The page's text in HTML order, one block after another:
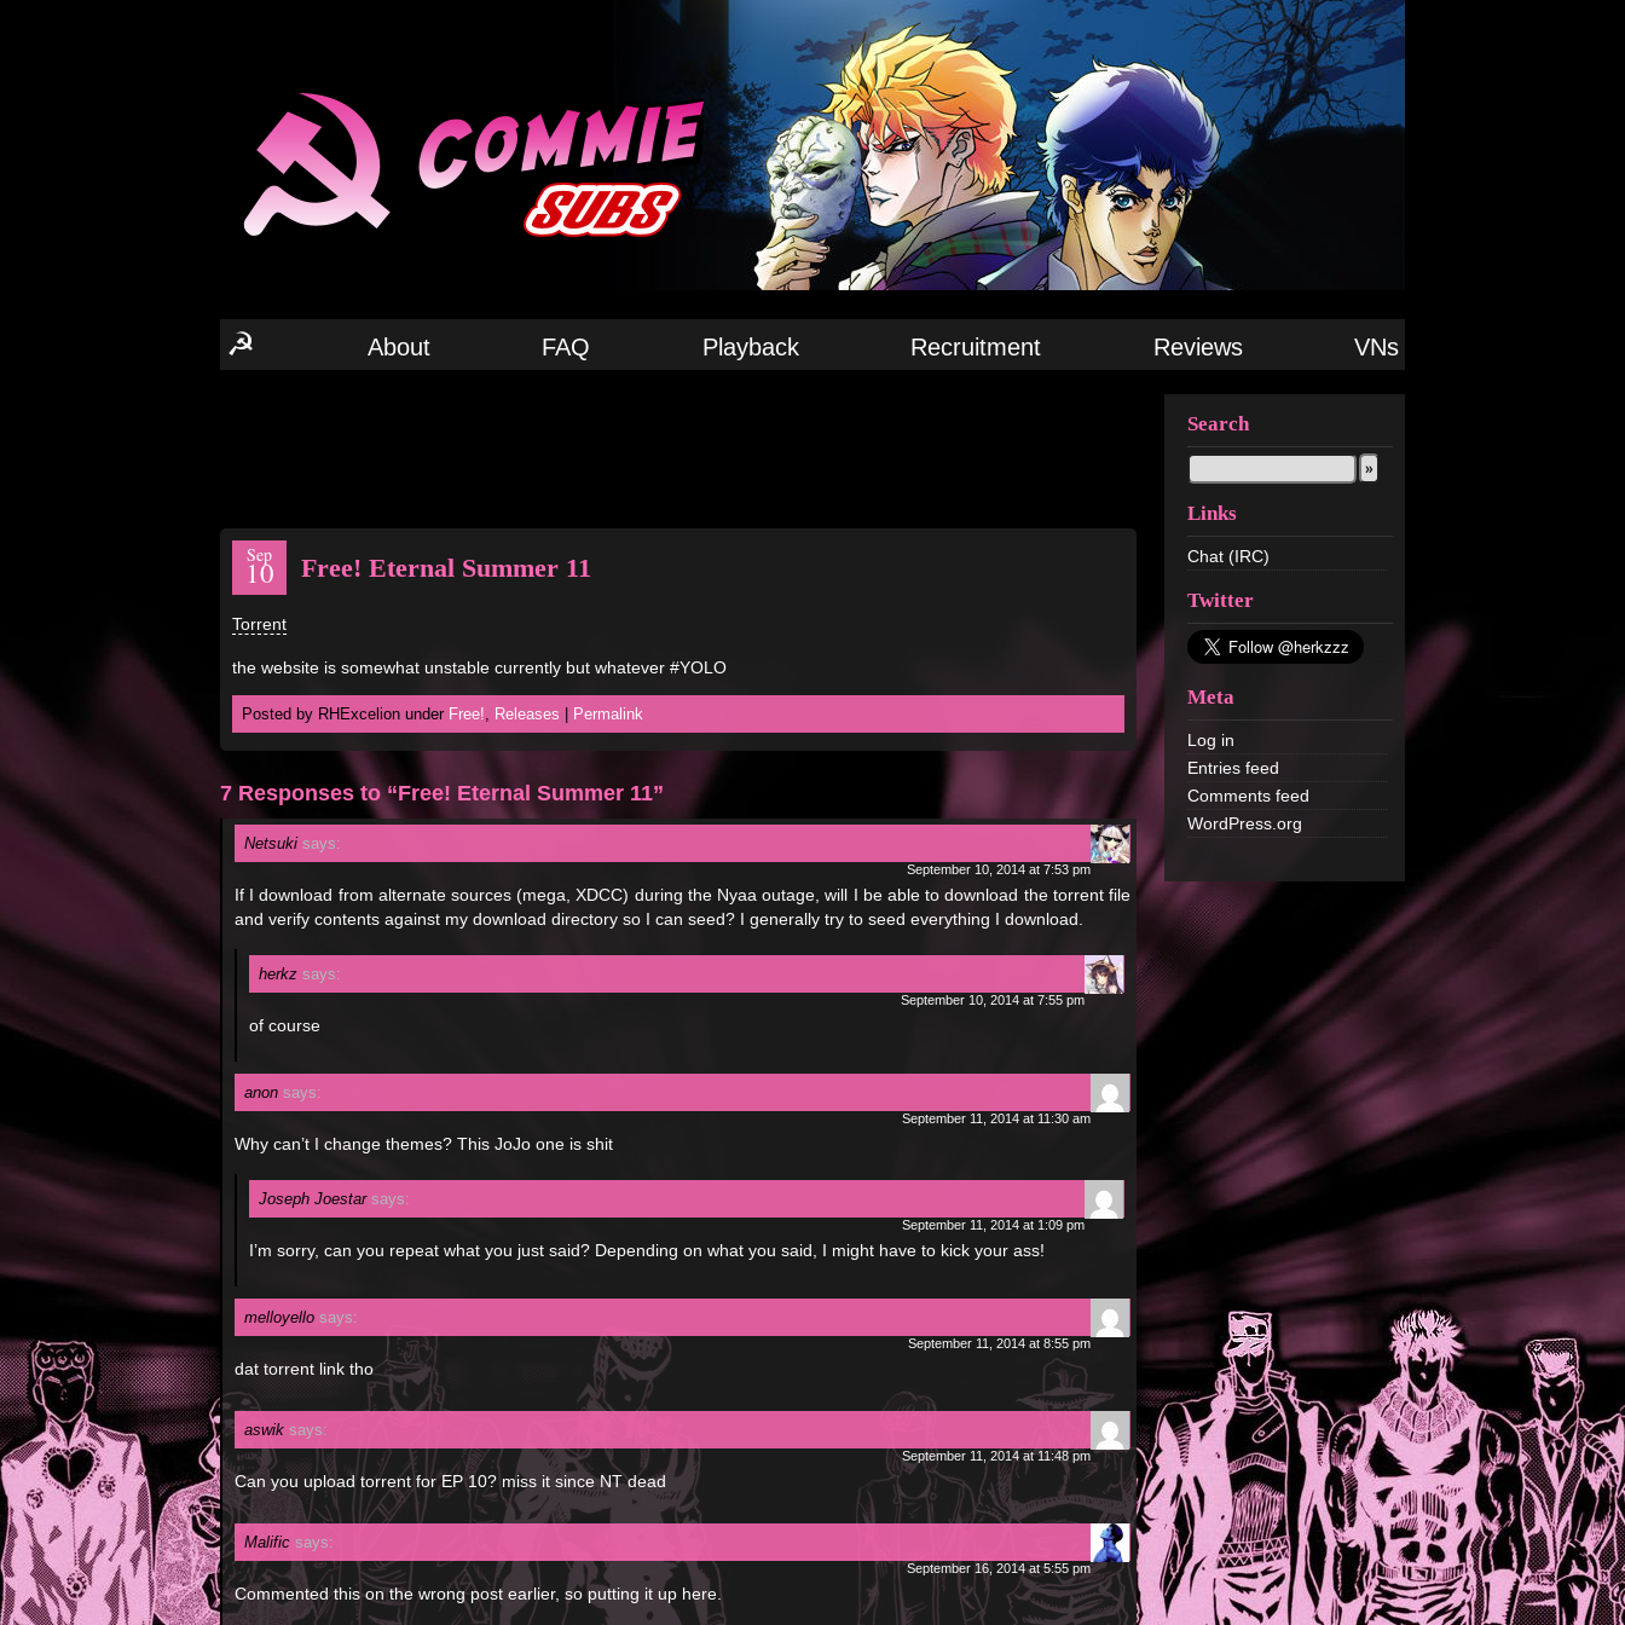
☭ About FAQ Playback Recruitment Reviews VNs
Search
Links
Chat (IRC)
Twitter
Meta
Log in
Entries feed
Comments feed
WordPress.org
Sep
10 Free! Eternal Summer 11
Torrent
the website is somewhat unstable currently but whatever #YOLO
Posted by RHExcelion under Free!, Releases Permalink
7 Responses to “Free! Eternal Summer 11”
Netsuki says:
September 10, 2014 at 7:53 pm
If I download from alternate sources (mega, XDCC) during the Nyaa outage, will I be able to download the torrent file
and verify contents against my download directory so I can seed? I generally try to seed everything I download.
herkz says:
September 10, 2014 at 7:55 pm
of course
anon says:
September 11, 2014 at 11:30 am
Why can’t I change themes? This JoJo one is shit
Joseph Joestar says:
September 11, 2014 at 1:09 pm
I’m sorry, can you repeat what you just said? Depending on what you said, I might have to kick your ass!
melloyello says:
September 11, 2014 at 8:55 pm
dat torrent link tho
aswik says:
September 11, 2014 at 11:48 pm
Can you upload torrent for EP 10? miss it since NT dead
Malific says:
September 16, 2014 at 5:55 pm
Commented this on the wrong post earlier, so putting it up here.